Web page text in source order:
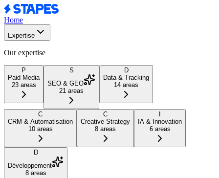
Home
Expertise
Our expertise
P
Paid Media
23 areas
S
SEO & GEO
21 areas
D
Data & Tracking
14 areas
C
CRM & Automatisation
10 areas
C
Creative Strategy
8 areas
IA & Innovation
6 areas
D
Développement
8 areas